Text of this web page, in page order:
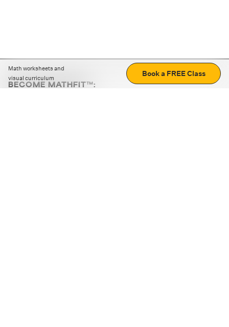
Math worksheets and
visual curriculum
Book a FREE Class
BECOME MATHFIT™: